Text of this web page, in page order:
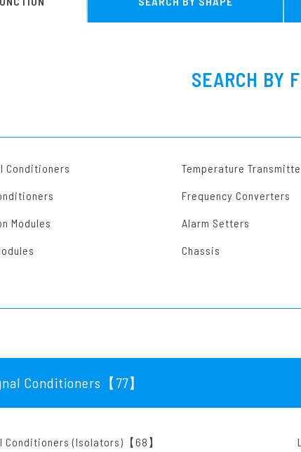
SEARCH BY
Conditioners Temperature
Frequency Converters
Modules Alarm Setters
Chassis
Conditioners【77】
Conditioners (Isolators)【68】